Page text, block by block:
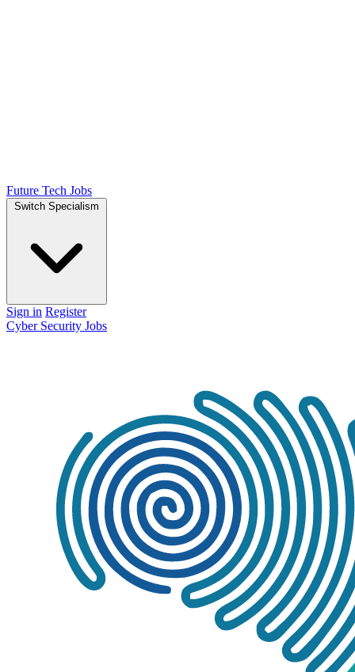
Future Tech Jobs
Switch Specialism
Sign in Register
Cyber Security Jobs